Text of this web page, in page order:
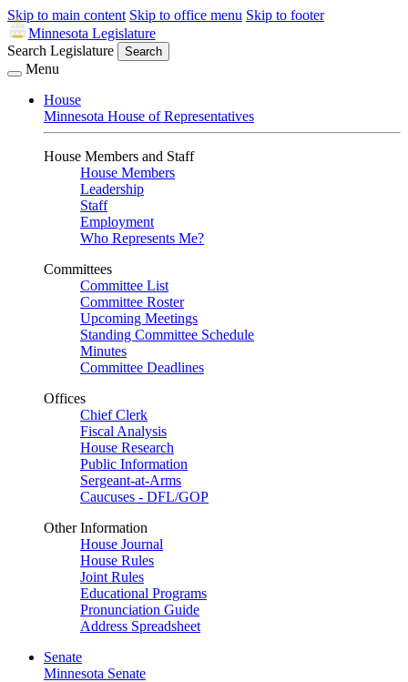
Skip to main content Skip to office menu Skip to footer
Minnesota Legislature
Search Legislature
Search
Menu
House
Minnesota House of Representatives
House Members and Staff
House Members
Leadership
Staff
Employment
Who Represents Me?
Committees
Committee List
Committee Roster
Upcoming Meetings
Standing Committee Schedule
Minutes
Committee Deadlines
Offices
Chief Clerk
Fiscal Analysis
House Research
Public Information
Sergeant-at-Arms
Caucuses - DFL/GOP
Other Information
House Journal
House Rules
Joint Rules
Educational Programs
Pronunciation Guide
Address Spreadsheet
Senate
Minnesota Senate